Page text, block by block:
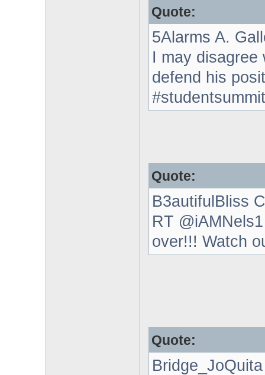
Quote:
5Alarms A.
I may disagree
defend his
#studentsummit
Quote:
B3autifulBliss
RT
over!!! Watch
Quote: